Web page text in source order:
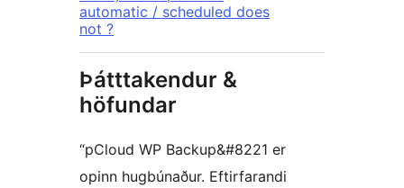
automatic / scheduled does
not ?
Þátttakendur &
höfundar
“pCloud WP Backup&#8221 er
opinn hugbúnaður. Eftirfarandi